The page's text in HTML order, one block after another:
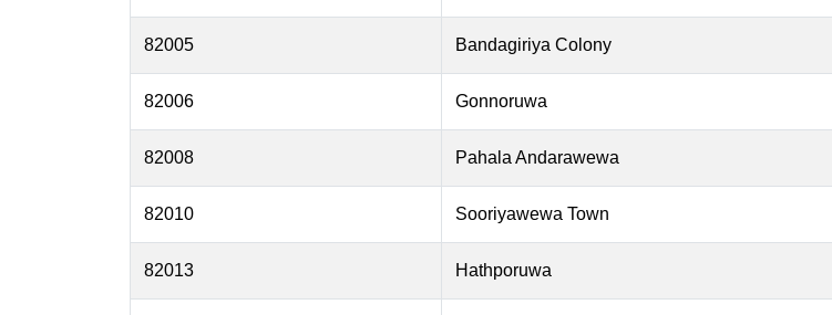
82005 Bandagiriya Colony
82006 Gonnoruwa
82008 Pahala Andarawewa
82010 Sooriyawewa Town
82013 Hathporuwa